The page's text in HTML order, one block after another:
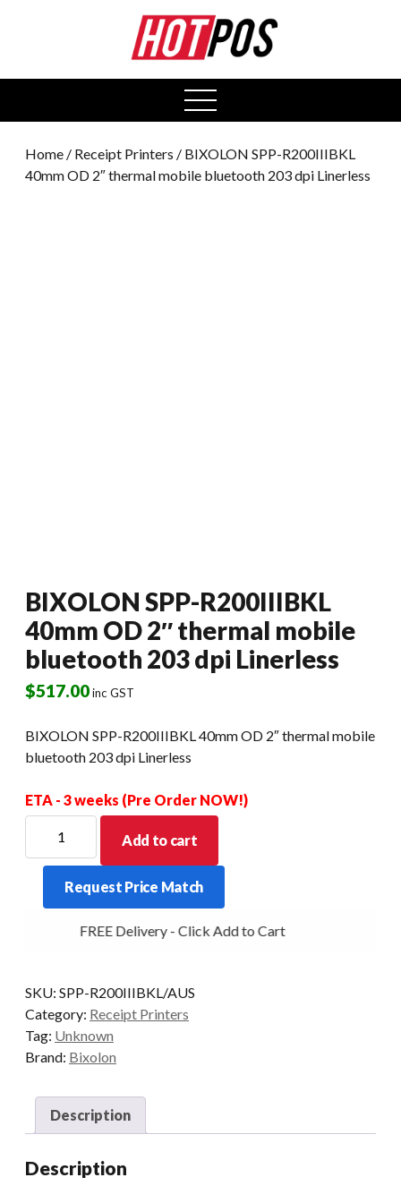
open
menu
Home / Receipt Printers / BIXOLON SPP-R200IIIBKL
40mm OD 2″ thermal mobile bluetooth 203 dpi Linerless
BIXOLON SPP-R200IIIBKL
40mm OD 2″ thermal mobile
bluetooth 203 dpi Linerless
$517.00inc GST
BIXOLON SPP-R200IIIBKL 40mm OD 2″ thermal mobile
bluetooth 203 dpi Linerless
ETA - 3 weeks (Pre Order NOW!)
R200IIIBKL
OD
bluetooth
203
dpi
Linerless
Add to cart
Request Price Match
FREE Delivery - Click Add to Cart
SKU: SPP-R200IIIBKL/AUS
Category: Receipt Printers
Tag: Unknown
Brand: Bixolon
Description
Description